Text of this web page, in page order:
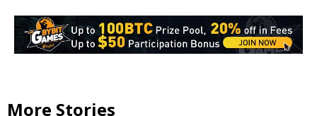
More Stories